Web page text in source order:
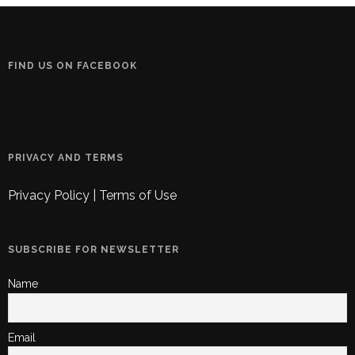
FIND US ON FACEBOOK
PRIVACY AND TERMS
Privacy Policy Terms of Use
SUBSCRIBE FOR NEWSLETTER
Name
Email